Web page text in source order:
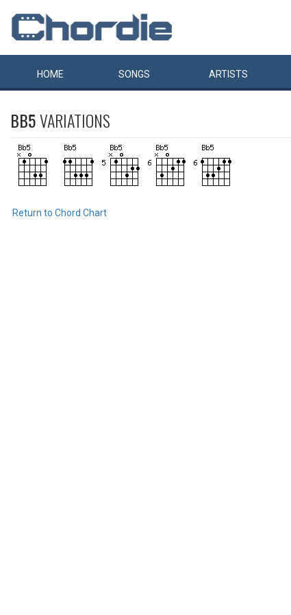
HOME SONGS ARTISTS
BB5VARIATIONS
Return to Chord Chart